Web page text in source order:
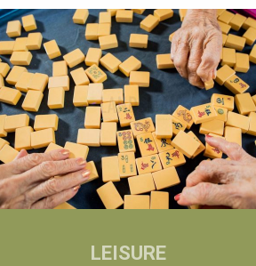
LEISURE